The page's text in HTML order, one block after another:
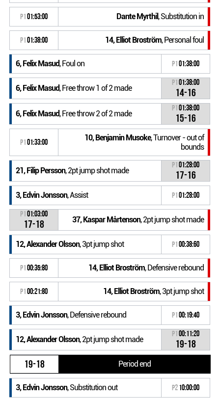
P101:53:00 Dante Myrthil, Substitution in
P101:38:00 14, Elliot Broström, Personal foul
6, Felix Masud, Foul on P101:38:00
6, Felix Masud, Free throw 1 of 2 made
P101:38:00
14-16
6, Felix Masud, Free throw 2 of 2 made
P101:38:00
15-16
P101:33:00 10, Benjamin Musoke, Turnover - out of
bounds
21, Filip Persson, 2pt jump shot made
P101:28:00
17-16
3, Edvin Jonsson, Assist P101:28:00
P101:03:00
17-18 37, Kaspar Mårtenson, 2pt jump shot made
12, Alexander Olsson, 3pt jump shot P100:38:60
P100:35:80 14, Elliot Broström, Defensive rebound
P100:21:80 14, Elliot Broström, 3pt jump shot
3, Edvin Jonsson, Defensive rebound P100:19:40
12, Alexander Olsson, 2pt jump shot made
P100:11:20
19-18
19-18
Period end
3, Edvin Jonsson, Substitution out P210:00:00